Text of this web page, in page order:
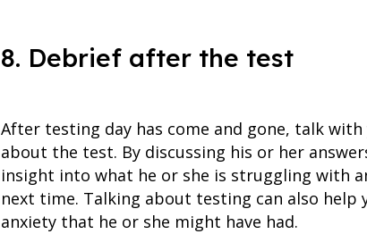
8. Debrief after the test
After testing day has come and gone, talk
about the test. By discussing his or her
insight into what he or she is struggling with
next time. Talking about testing can also help
anxiety that he or she might have had.